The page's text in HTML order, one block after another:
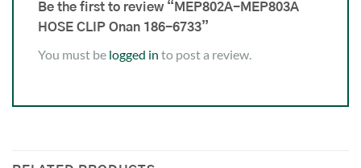
Be the first to review “MEP802A-MEP803A
HOSE CLIP Onan 186-6733”
You must be logged in to post a review.